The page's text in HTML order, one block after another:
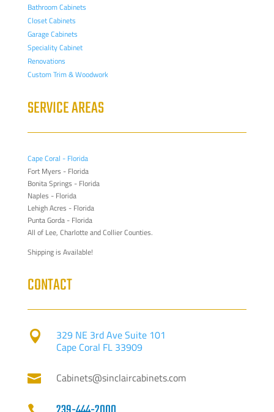
Bathroom Cabinets
Closet Cabinets
Garage Cabinets
Speciality Cabinet
Renovations
Custom Trim & Woodwork
SERVICE AREAS
Cape Coral - Florida
Fort Myers - Florida
Bonita Springs - Florida
Naples - Florida
Lehigh Acres - Florida
Punta Gorda - Florida
All of Lee, Charlotte and Collier Counties.
Shipping is Available!
CONTACT

329 NE 3rd Ave Suite 101
Cape Coral FL 33909
 Cabinets@sinclaircabinets.com